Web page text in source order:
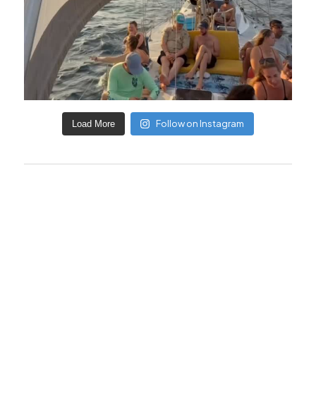
Load More Follow on Instagram